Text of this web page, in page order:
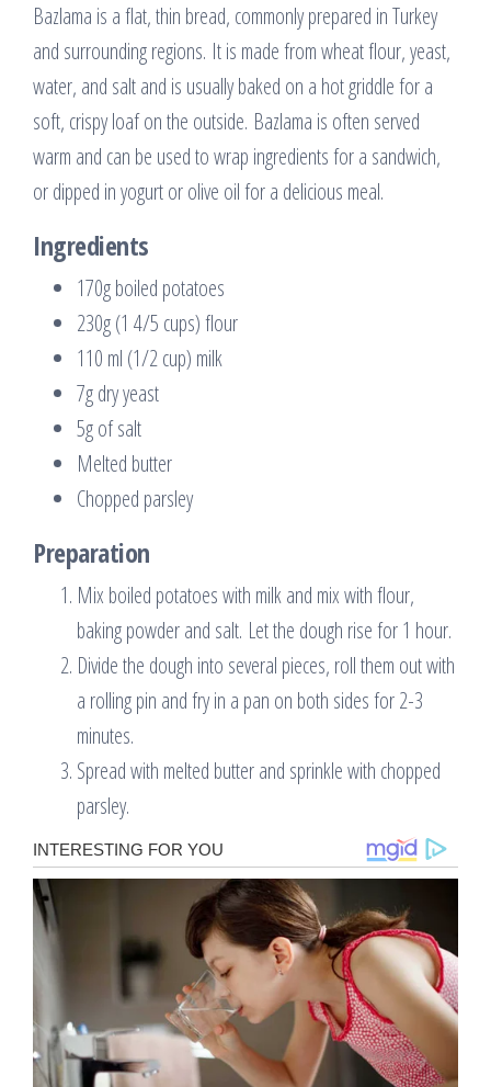
Bazlama is a flat, thin bread, commonly prepared in Turkey
and surrounding regions. It is made from wheat flour, yeast,
water, and salt and is usually baked on a hot griddle for a
soft, crispy loaf on the outside. Bazlama is often served
warm and can be used to wrap ingredients for a sandwich,
or dipped in yogurt or olive oil for a delicious meal.
Ingredients
170g boiled potatoes
230g (1 4/5 cups) flour
110 ml (1/2 cup) milk
7g dry yeast
5g of salt
Melted butter
Chopped parsley
Preparation
Mix boiled potatoes with milk and mix with flour,
baking powder and salt. Let the dough rise for 1 hour.
Divide the dough into several pieces, roll them out with
a rolling pin and fry in a pan on both sides for 2-3
minutes.
Spread with melted butter and sprinkle with chopped
parsley.